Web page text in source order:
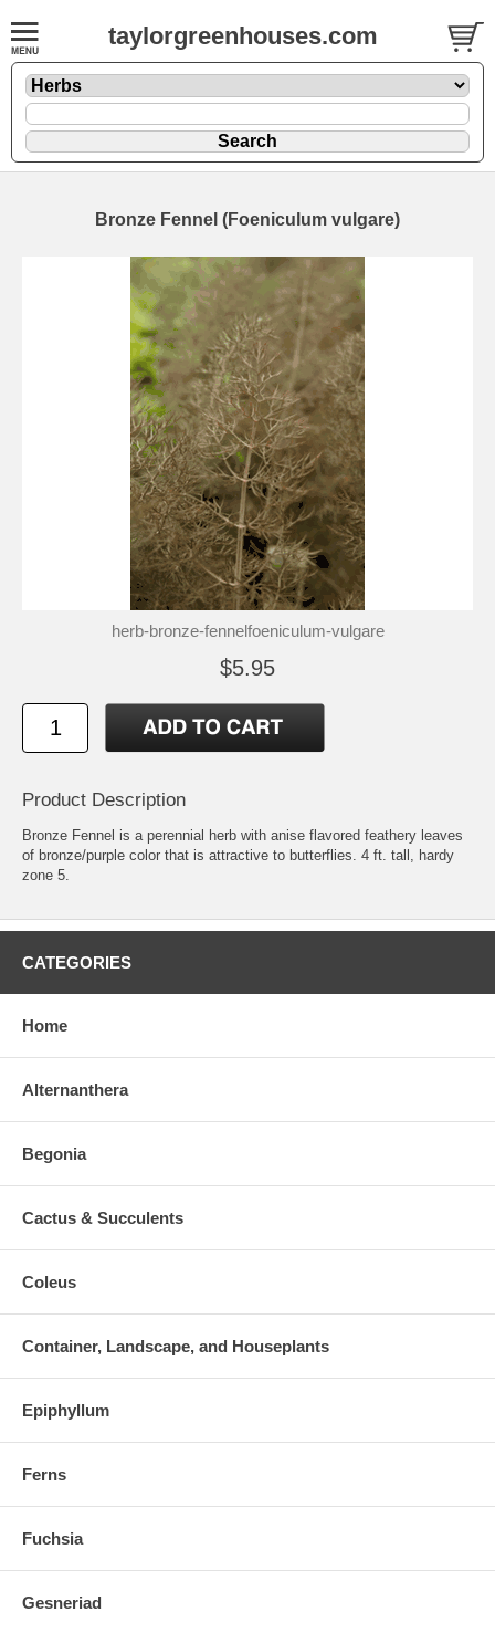
taylorgreenhouses.com
Bronze Fennel (Foeniculum vulgare)
herb-bronze-fennelfoeniculum-vulgare
$5.95
Product Description
Bronze Fennel is a perennial herb with anise flavored feathery leaves
of bronze/purple color that is attractive to butterflies. 4 ft. tall, hardy
zone 5.
CATEGORIES
Home
Alternanthera
Begonia
Cactus & Succulents
Coleus
Container, Landscape, and Houseplants
Epiphyllum
Ferns
Fuchsia
Gesneriad